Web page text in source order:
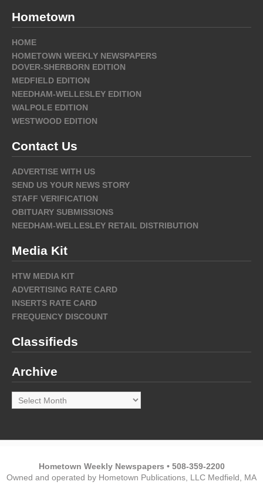
Hometown
HOME
HOMETOWN WEEKLY NEWSPAPERS
DOVER-SHERBORN EDITION
MEDFIELD EDITION
NEEDHAM-WELLESLEY EDITION
WALPOLE EDITION
WESTWOOD EDITION
Contact Us
ADVERTISE WITH US
SEND US YOUR NEWS STORY
STAFF VERIFICATION
OBITUARY SUBMISSIONS
NEEDHAM-WELLESLEY RETAIL DISTRIBUTION
Media Kit
HTW MEDIA KIT
ADVERTISING RATE CARD
INSERTS RATE CARD
FREQUENCY DISCOUNT
Classifieds
Archive
Archive
Hometown Weekly Newspapers • 508-359-2200
Owned and operated by Hometown Publications, LLC Medfield, MA